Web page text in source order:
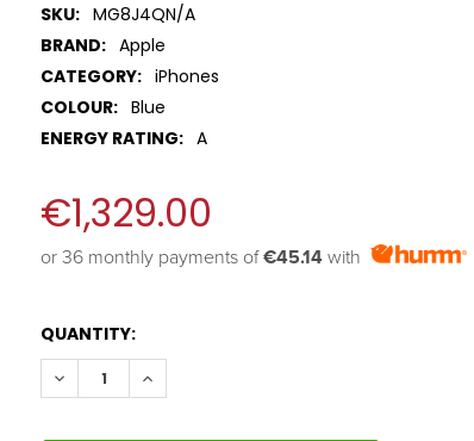
SKU: MG8J4QN/A
BRAND: Apple
CATEGORY: iPhones
COLOUR: Blue
ENERGY RATING: A
€1,329.00
or 36 monthly payments of €45.14 with
QUANTITY:
DECREASE QUANTITY:INCREASE QUANTITY: